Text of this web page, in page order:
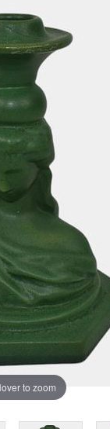
to zoom